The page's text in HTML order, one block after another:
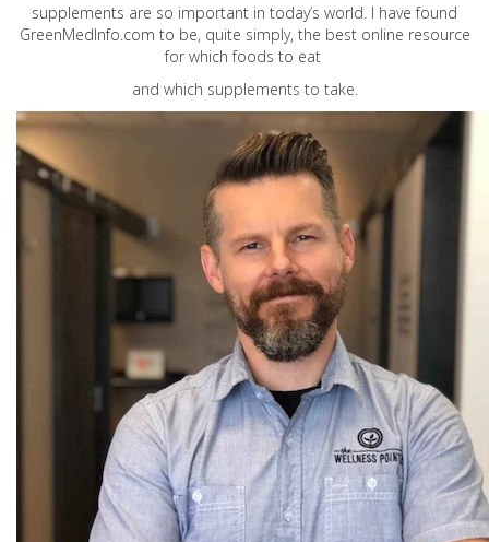
supplements are so important in today’s world. I have found
GreenMedInfo.com to be, quite simply, the best online resource
for which foods to eat
and which supplements to take.